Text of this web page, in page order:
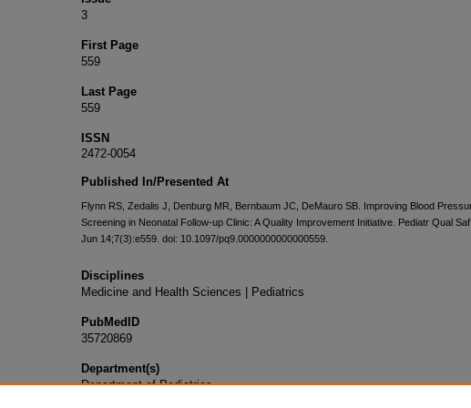
3
First Page
559
Last Page
559
ISSN
2472-0054
Published In/Presented At
Flynn RS, Zedalis J, Denburg MR, Bernbaum JC, DeMauro SB. Improving Blood
Screening in Neonatal Follow-up Clinic: A Quality Improvement Initiative. Pediatr Qual
Jun 14;7(3):e559. doi: 10.1097/pq9.0000000000000559.
Disciplines
Medicine and Health Sciences | Pediatrics
PubMedID
35720869
Department(s)
Department of Pediatrics